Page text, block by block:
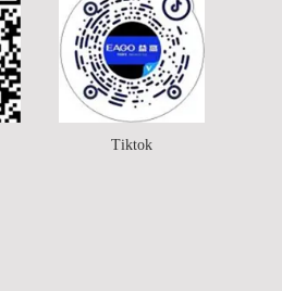
Tiktok